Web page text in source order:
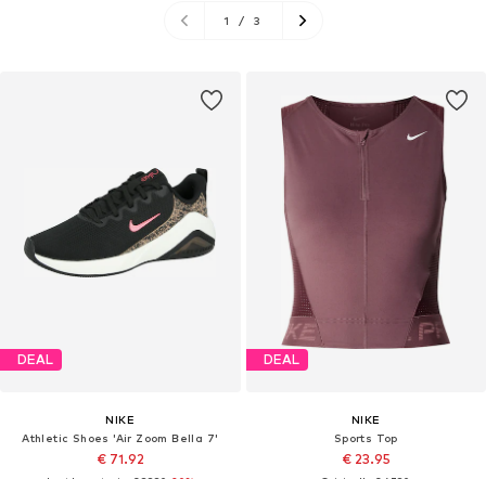
DEAL
NIKE
Athletic Shoes 'Air Zoom Bella 7'
€ 71.92
DEAL
NIKE
Sports Top
€ 23.95
1 / 3